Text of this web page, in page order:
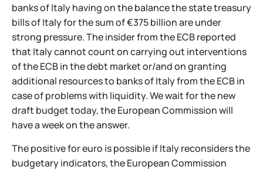
banks of Italy having on the balance the state treasury
bills of Italy for the sum of €375 billion are under
strong pressure. The insider from the ECB reported
that Italy cannot count on carrying out interventions
of the ECB in the debt market or/and on granting
additional resources to banks of Italy from the ECB in
case of problems with liquidity. We wait for the new
draft budget today, the European Commission will
have a week on the answer.
The positive for euro is possible if Italy reconsiders the
budgetary indicators, the European Commission